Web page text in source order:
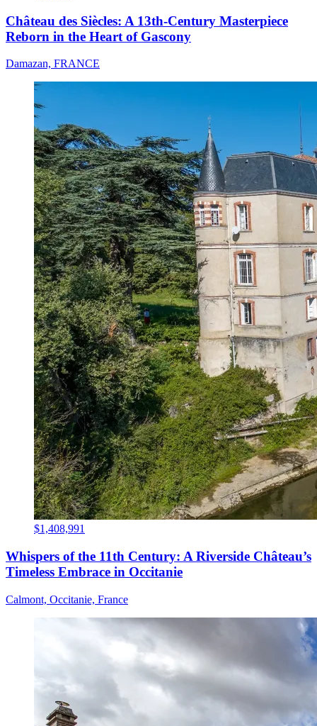
Château des Siècles: A 13th-Century Masterpiece
Reborn in the Heart of Gascony
Damazan, FRANCE
$1,408,991
Whispers of the 11th Century: A Riverside Château’s
Timeless Embrace in Occitanie
Calmont, Occitanie, France